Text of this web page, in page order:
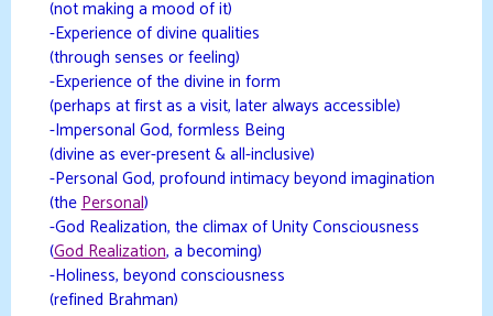
(not making a mood of it)
-Experience of divine qualities
(through senses or feeling)
-Experience of the divine in form
(perhaps at first as a visit, later always accessible)
-Impersonal God, formless Being
(divine as ever-present & all-inclusive)
-Personal God, profound intimacy beyond imagination
(thePersonal)
-God Realization, the climax of Unity Consciousness
(God Realization, a becoming)
-Holiness, beyond consciousness
(refined Brahman)